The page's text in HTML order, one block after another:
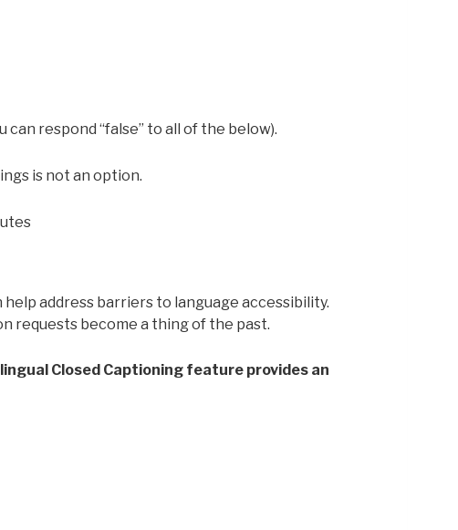
respond “false” to all of the below).
is not an option.
address barriers to language accessibility.
requests become a thing of the past.
Closed Captioning feature provides an